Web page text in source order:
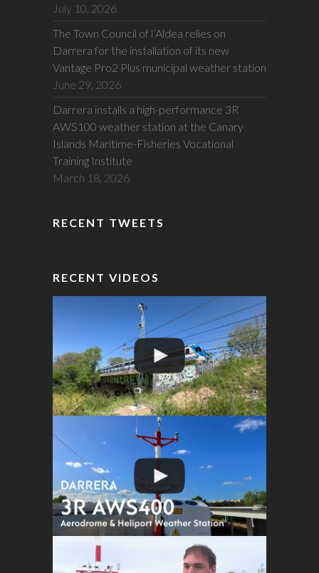
July 10, 2026
The Town Council of l’Aldea relies on
Darrera for the installation of its new
Vantage Pro2 Plus municipal weather station
June 29, 2026
Darrera installs a high-performance 3R
AWS100 weather station at the Canary
Islands Maritime-Fisheries Vocational
Training Institute
March 18, 2026
RECENT TWEETS
RECENT VIDEOS